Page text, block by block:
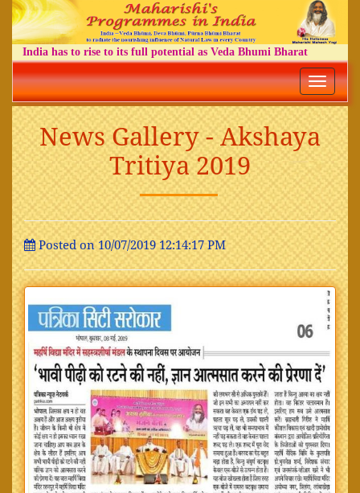
India has to rise to its full potential as Veda Bhumi Bharat
Toggle
News Gallery - Akshaya
Tritiya 2019
Posted on 10/07/2019 12:14:17 PM